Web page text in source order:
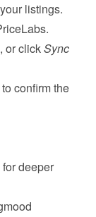
listings.
or click Sync
confirm the
for deeper